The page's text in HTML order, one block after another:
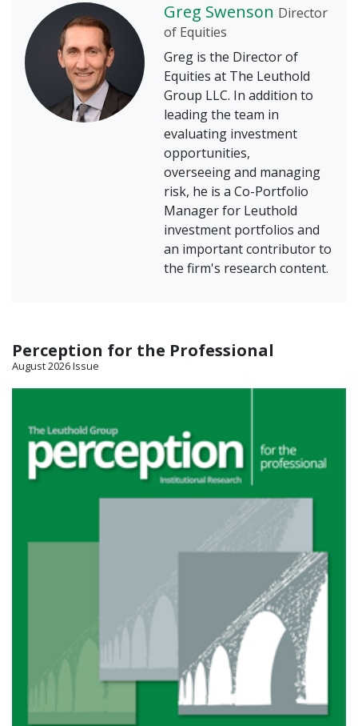
Greg Swenson Director
of Equities
Greg is the Director of
Equities at The Leuthold
Group LLC. In addition to
leading the team in
evaluating investment
opportunities,
overseeing and managing
risk, he is a Co-Portfolio
Manager for Leuthold
investment portfolios and
an important contributor to
the firm's research content.
Perception for the Professional
August 2026 Issue